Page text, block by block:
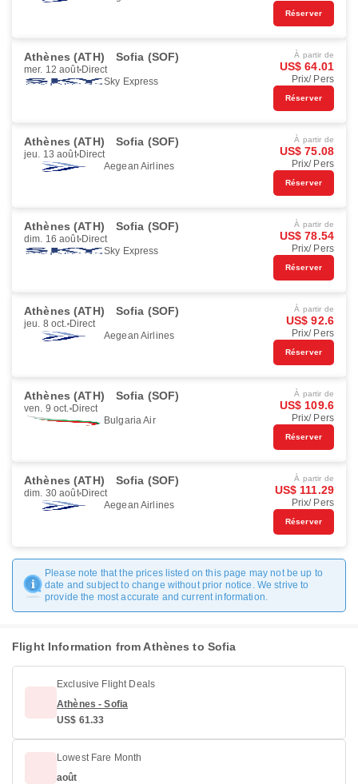
Réserver
Athènes (ATH) Sofia (SOF)
mer. 12 août Direct
Sky Express
À partir de
US$ 64.01
Prix/ Pers
Réserver
Athènes (ATH) Sofia (SOF)
jeu. 13 août Direct
Aegean Airlines
À partir de
US$ 75.08
Prix/ Pers
Réserver
Athènes (ATH) Sofia (SOF)
dim. 16 août Direct
Sky Express
À partir de
US$ 78.54
Prix/ Pers
Réserver
Athènes (ATH) Sofia (SOF)
jeu. 8 oct. Direct
Aegean Airlines
À partir de
US$ 92.6
Prix/ Pers
Réserver
Athènes (ATH) Sofia (SOF)
ven. 9 oct. Direct
Bulgaria Air
À partir de
US$ 109.6
Prix/ Pers
Réserver
Athènes (ATH) Sofia (SOF)
dim. 30 août Direct
Aegean Airlines
À partir de
US$ 111.29
Prix/ Pers
Réserver
Please note that the prices listed on this page may not be up to
date and subject to change without prior notice. We strive to
provide the most accurate and current information.
Flight Information from Athènes to Sofia
Exclusive Flight Deals
Athènes - Sofia
US$ 61.33
Lowest Fare Month
août